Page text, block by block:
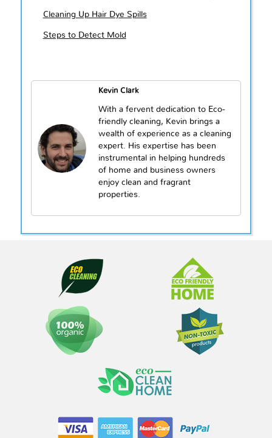
Cleaning Up Hair Dye Spills
Steps to Detect Mold
Kevin Clark
With a fervent dedication to Eco-
friendly cleaning, Kevin brings a
wealth of experience as a cleaning
expert. His expertise has been
instrumental in helping hundreds
of home and business owners
enjoy clean and fragrant
properties.